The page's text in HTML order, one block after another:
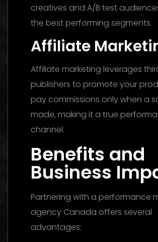
creatives and A/B test
the best performing segments.
Affiliate
Affiliate marketing leverages
publishers to promote your
pay commissions only when a
made, making it a true
channel.
Benefits and
Business
Partnering with a performance
agency Canada offers several
advantages: